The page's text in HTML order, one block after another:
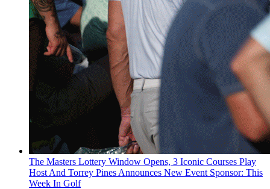
The Masters Lottery Window Opens, 3 Iconic Courses Play
Host And Torrey Pines Announces New Event Sponsor: This
Week In Golf